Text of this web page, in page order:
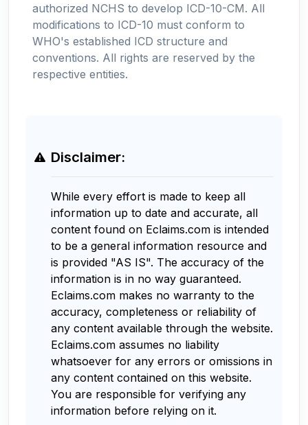
authorized NCHS to develop ICD-10-CM. All
modifications to ICD-10 must conform to
WHO's established ICD structure and
conventions. All rights are reserved by the
respective entities.
Disclaimer:
While every effort is made to keep all
information up to date and accurate, all
content found on Eclaims.com is intended
to be a general information resource and
is provided "AS IS". The accuracy of the
information is in no way guaranteed.
Eclaims.com makes no warranty to the
accuracy, completeness or reliability of
any content available through the website.
Eclaims.com assumes no liability
whatsoever for any errors or omissions in
any content contained on this website.
You are responsible for verifying any
information before relying on it.